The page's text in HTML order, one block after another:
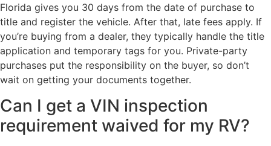
Florida gives you 30 days from the date of purchase to
title and register the vehicle. After that, late fees apply. If
you’re buying from a dealer, they typically handle the title
application and temporary tags for you. Private-party
purchases put the responsibility on the buyer, so don’t
wait on getting your documents together.
Can I get a VIN inspection
requirement waived for my RV?